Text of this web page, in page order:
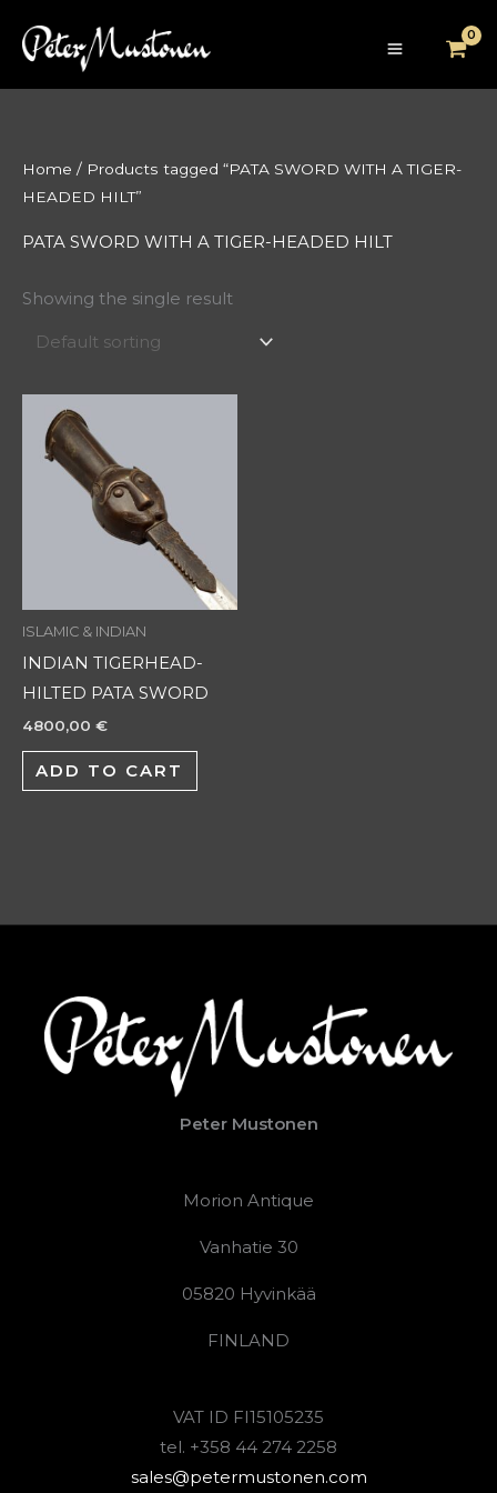
Home / Products tagged “PATA SWORD WITH A TIGER-
HEADED HILT”
PATA SWORD WITH A TIGER-HEADED HILT
Showing the single result
ISLAMIC & INDIAN
INDIAN TIGERHEAD-
HILTED PATA SWORD
4800,00 €
ADD TO CART
Peter Mustonen
Morion Antique
Vanhatie 30
05820 Hyvinkää
FINLAND
VAT ID FI15105235
tel. +358 44 274 2258
sales@petermustonen.com